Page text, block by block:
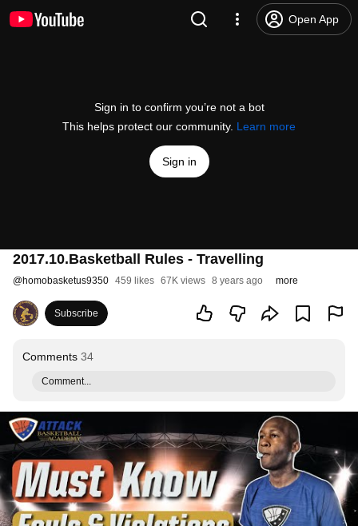
Open App
Sign in to confirm you’re not a bot
This helps protect our community. Learn more
Sign in
2017.10.Basketball Rules - Travelling
@homobasketus9350 459 likes 67K views 8 years ago more
Subscribe
Comments 34
Comment...